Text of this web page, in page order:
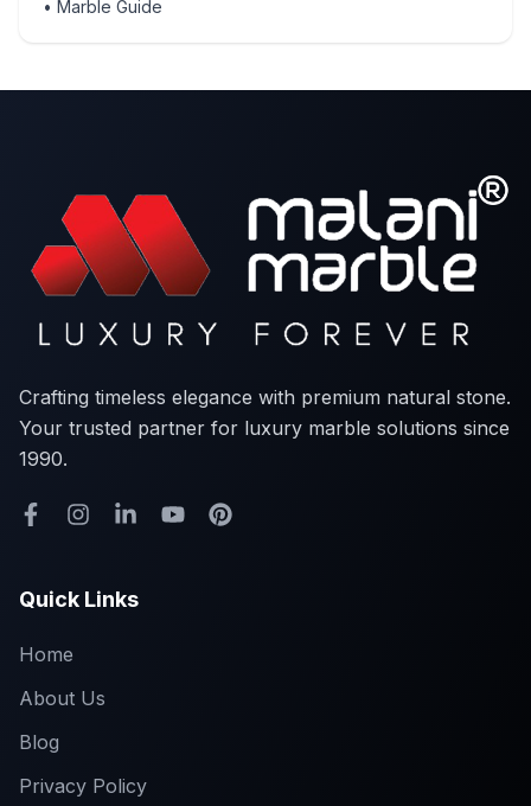
• Marble Guide
Crafting timeless elegance with premium natural stone.
Your trusted partner for luxury marble solutions since
1990.
Quick Links
Home
About Us
Blog
Privacy Policy